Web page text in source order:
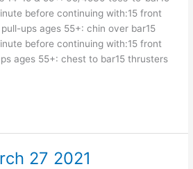
before continuing with:15 front
ups ages 55+: chin over bar15
before continuing with:15 front
ages 55+: chest to bar15 thrusters
27 2021